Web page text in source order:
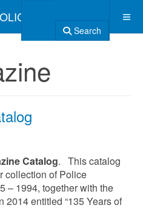
ASSOCIATION
Search
Catalog. This catalog
collection of Police
– 1994, together with the
entitled “135 Years of